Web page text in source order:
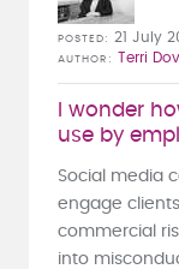
I wonder
use by
POSTED 21 July
AUTHOR Terri
Social media
engage
commercial
into